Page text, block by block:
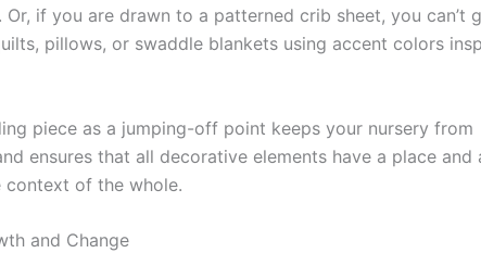
if you are drawn to a patterned crib sheet, you can’t
pillows, or swaddle blankets using accent colors
piece as a jumping-off point keeps your nursery from
ensures that all decorative elements have a place and
context of the whole.
and Change